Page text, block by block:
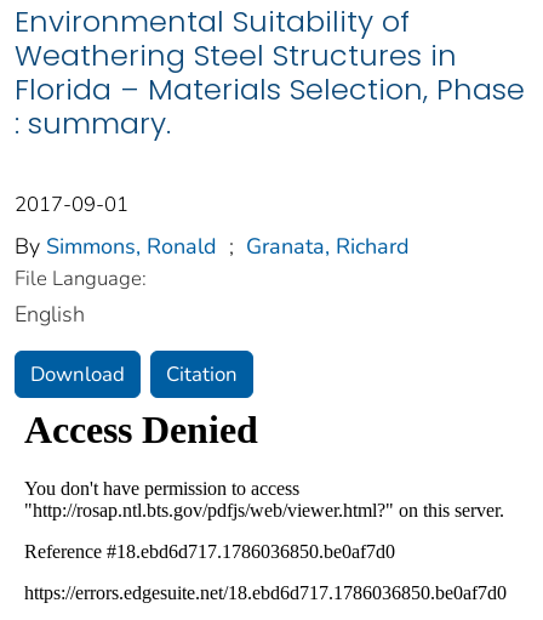
Environmental Suitability of
Weathering Steel Structures in
Florida – Materials Selection, Phase
: summary.
2017-09-01
By Simmons, Ronald ; Granata, Richard
File Language:
English
Download Citation